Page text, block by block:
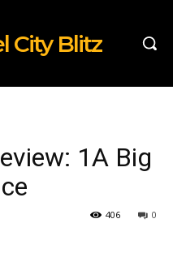
City Blitz
1A Big
0
406